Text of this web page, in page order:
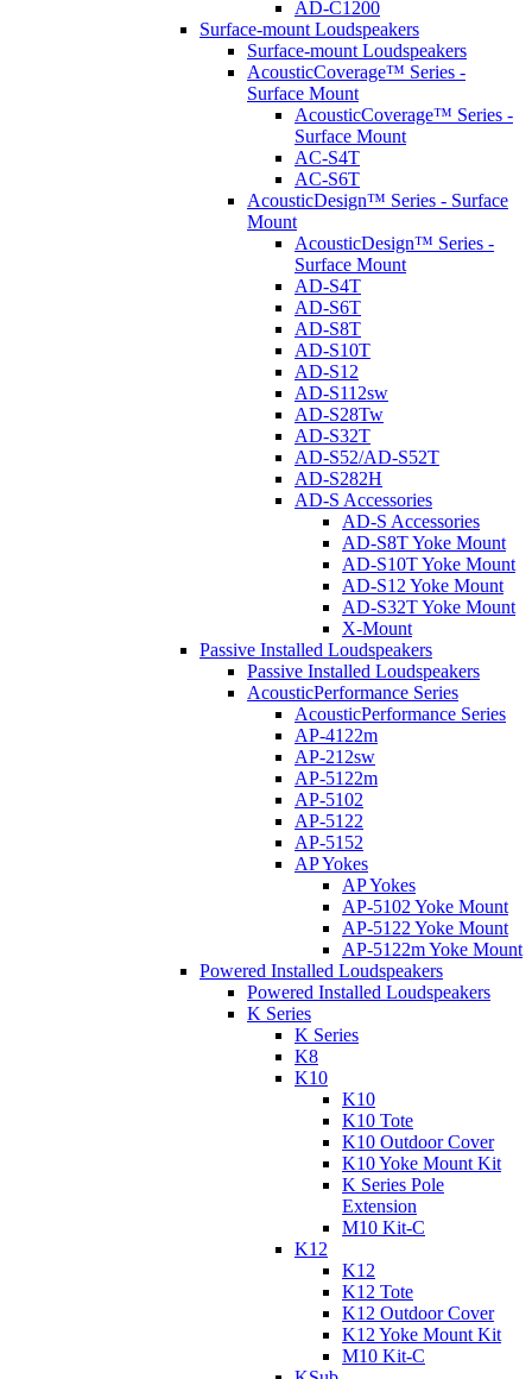
AD-C1200
Surface-mount Loudspeakers
Surface-mount Loudspeakers
AcousticCoverage™ Series -
Surface Mount
AcousticCoverage™ Series -
Surface Mount
AC-S4T
AC-S6T
AcousticDesign™ Series - Surface
Mount
AcousticDesign™ Series -
Surface Mount
AD-S4T
AD-S6T
AD-S8T
AD-S10T
AD-S12
AD-S112sw
AD-S28Tw
AD-S32T
AD-S52/AD-S52T
AD-S282H
AD-S Accessories
AD-S Accessories
AD-S8T Yoke Mount
AD-S10T Yoke Mount
AD-S12 Yoke Mount
AD-S32T Yoke Mount
X-Mount
Passive Installed Loudspeakers
Passive Installed Loudspeakers
AcousticPerformance Series
AcousticPerformance Series
AP-4122m
AP-212sw
AP-5122m
AP-5102
AP-5122
AP-5152
AP Yokes
AP Yokes
AP-5102 Yoke Mount
AP-5122 Yoke Mount
AP-5122m Yoke Mount
Powered Installed Loudspeakers
Powered Installed Loudspeakers
K Series
K Series
K8
K10
K10
K10 Tote
K10 Outdoor Cover
K10 Yoke Mount Kit
K Series Pole
Extension
M10 Kit-C
K12
K12
K12 Tote
K12 Outdoor Cover
K12 Yoke Mount Kit
M10 Kit-C